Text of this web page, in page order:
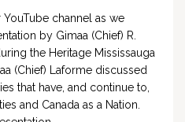
channel as we
by Gimaa (Chief) R.
the Heritage Mississauga
(Chief) Laforme discussed
that have, and continue to,
and Canada as a Nation.